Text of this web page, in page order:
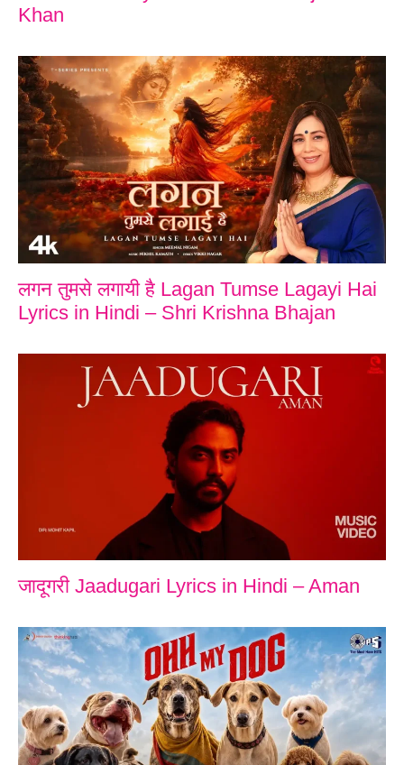
Khan
लगन तुमसे लगायी है Lagan Tumse Lagayi Hai
Lyrics in Hindi – Shri Krishna Bhajan
जादूगरी Jaadugari Lyrics in Hindi – Aman